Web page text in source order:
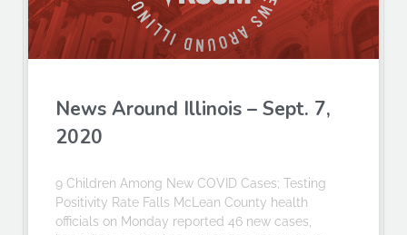
News Around Illinois – Sept. 7,
2020
9 Children Among New COVID Cases; Testing
Positivity Rate Falls McLean County health
officials on Monday reported 46 new cases,